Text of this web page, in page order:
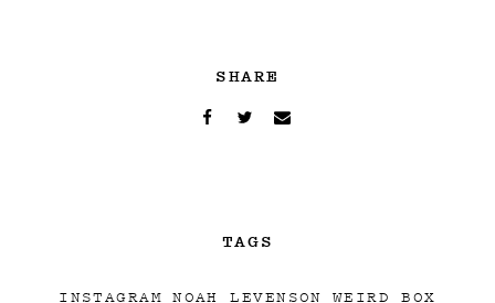
SHARE
TAGS
INSTAGRAM NOAH LEVENSON WEIRD BOX